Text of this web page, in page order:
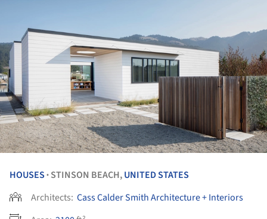
HOUSES • STINSON BEACH,UNITED STATES
Architects: Cass Calder Smith Architecture + Interiors